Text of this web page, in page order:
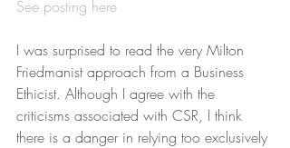
See posting here
I was surprised to read the very Milton
Friedmanist approach from a Business
Ethicist. Although I agree with the
criticisms associated with CSR, I think
there is a danger in relying too exclusively